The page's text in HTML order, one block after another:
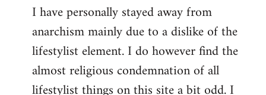
to
Welcome
libcom.org
I have personally stayed away from
anarchism mainly due to a dislike of the
lifestylist element. I do however find the
almost religious condemnation of all